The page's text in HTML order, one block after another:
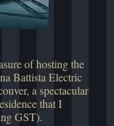
of hosting the
Battista Electric
a spectacular
that I
GST).